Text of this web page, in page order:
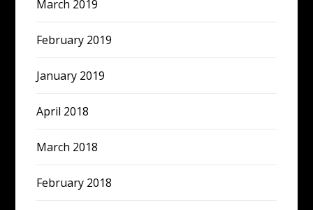
March 2019
February 2019
January 2019
April 2018
March 2018
February 2018